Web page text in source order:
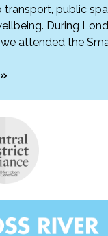
transport, public
During
attended the